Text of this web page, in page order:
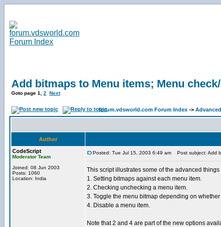
Add bitmaps to Menu items; Menu
Goto page 1 2 Next
forum.vdsworld.com Forum Index ->
Author
CodeScript
Moderator Team
Joined: 08 Jun 2003
Posts: 1060
Location: India
Posted: Tue Jul 15, 2003 6:49 am Post subject: Add
This script illustrates some of the advanced
1. Setting bitmaps against each menu item.
2. Checking unchecking a menu item.
3. Toggle the menu bitmap depending on
4. Disable a menu item.
Note that 2 and 4 are part of the new options